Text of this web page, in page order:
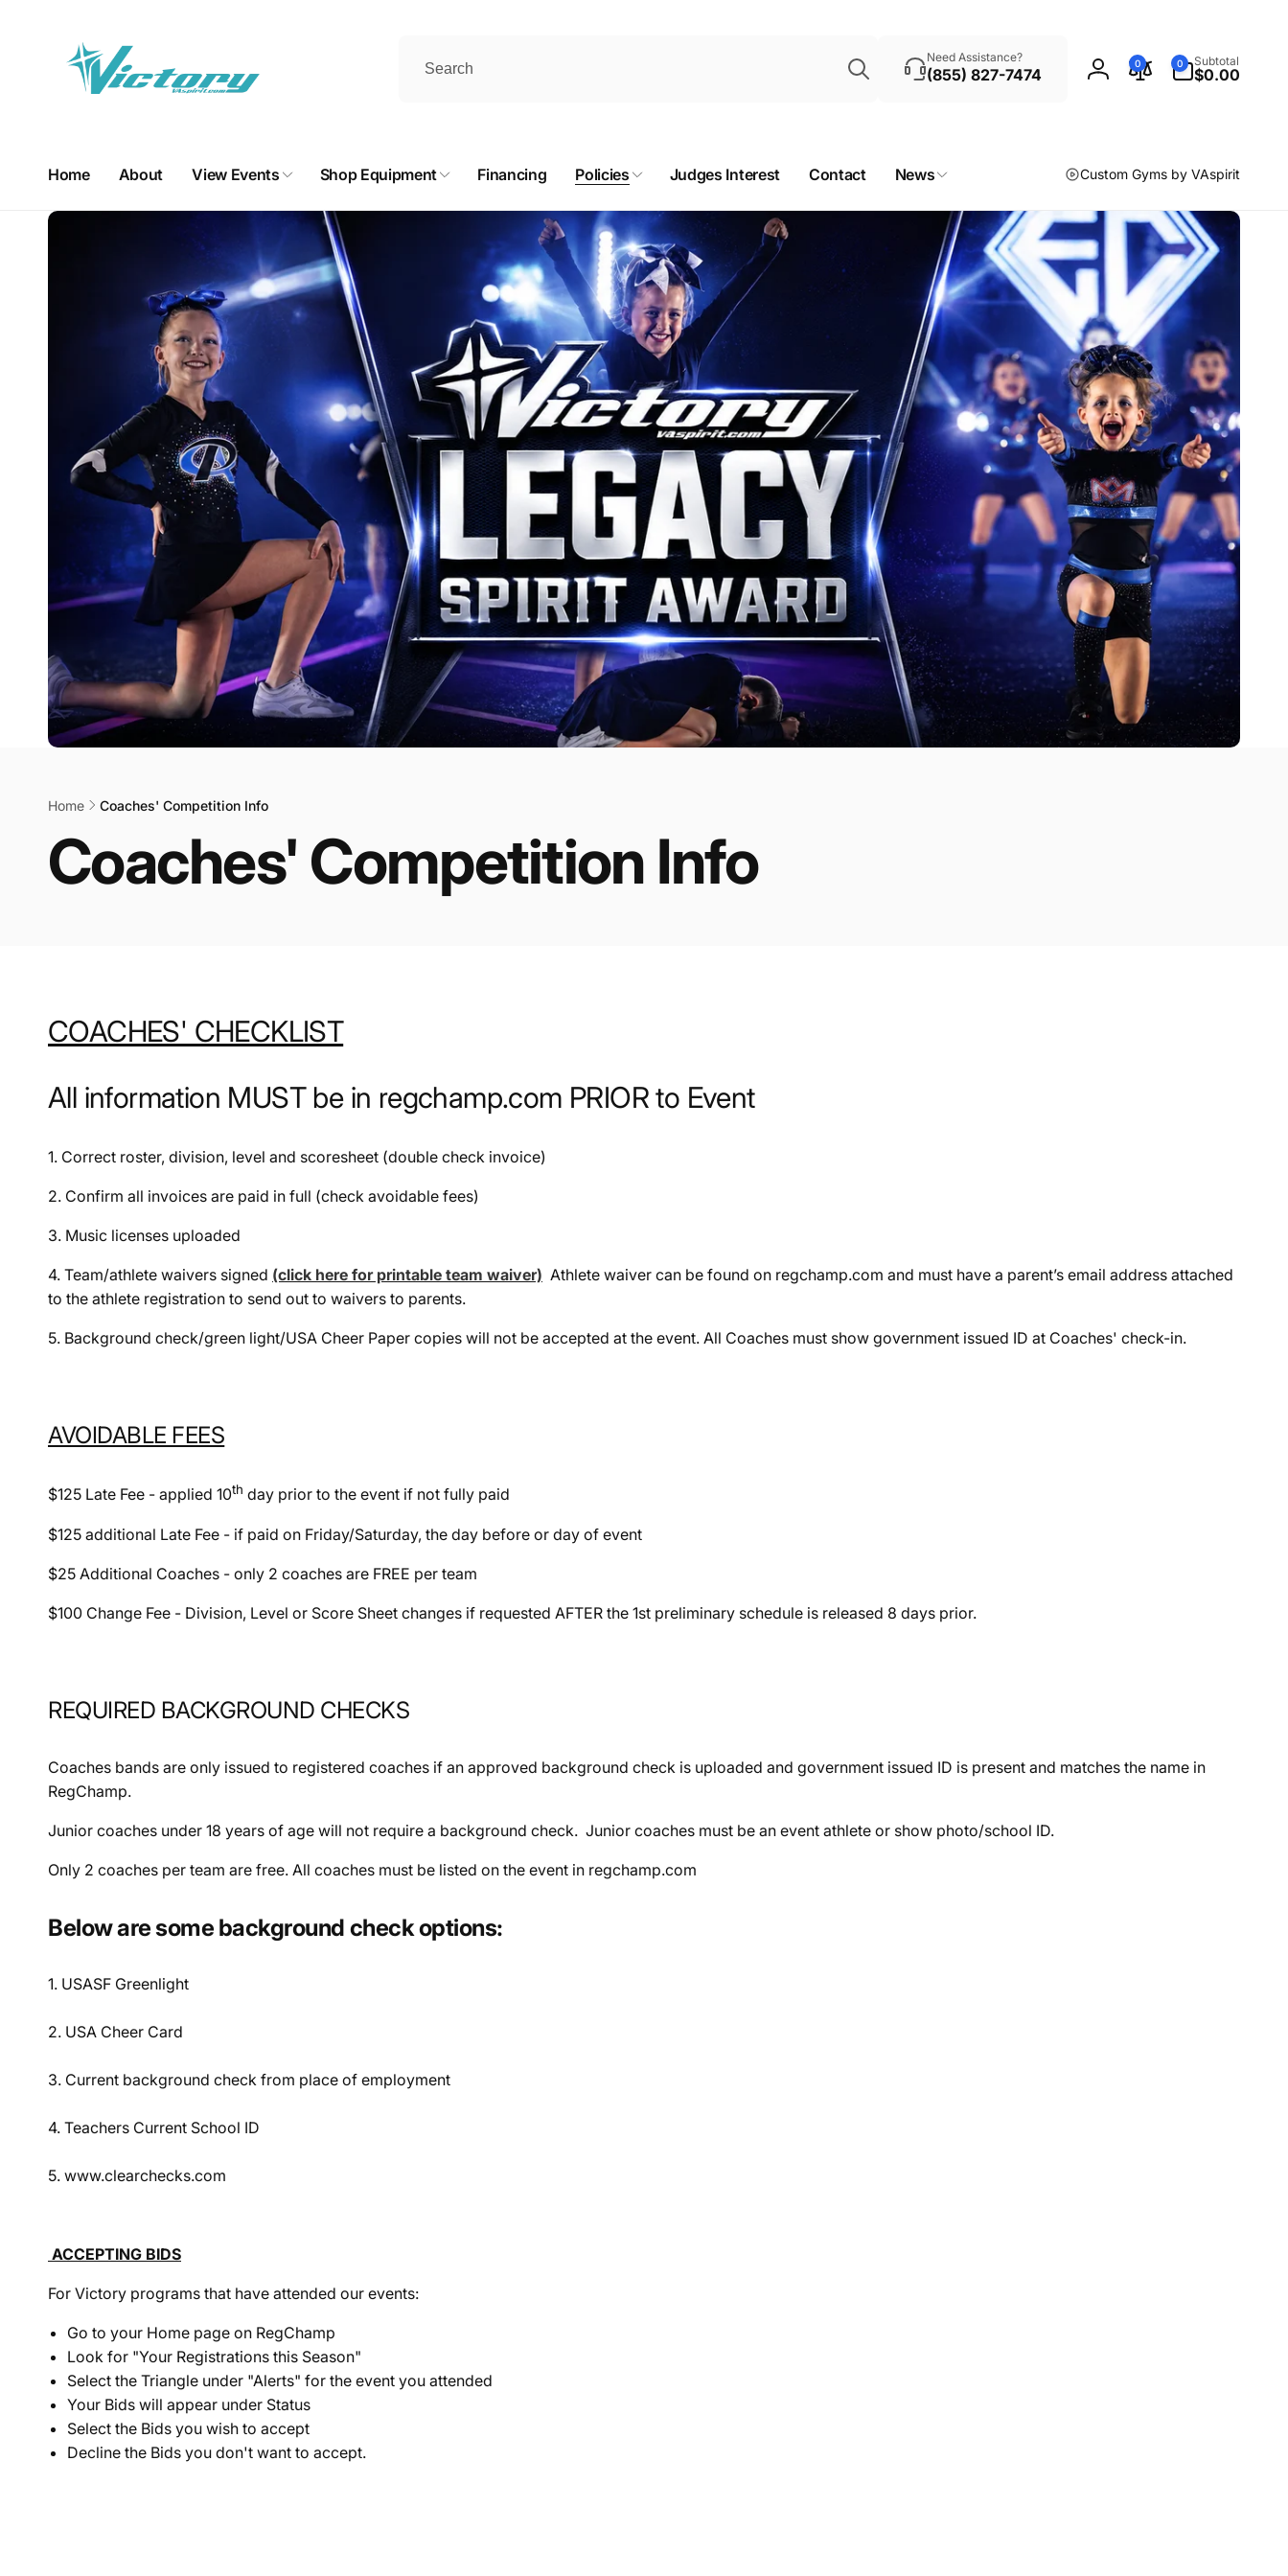
Need Assistance?
(855) 827-7474
Log
0 0
items
Subtotal
$0.00
Home About View Events Shop Equipment Financing Policies Judges Interest Contact News Custom Gyms by VAspirit
Home Coaches' Competition Info
Coaches' Competition Info
COACHES' CHECKLIST
All information MUST be in regchamp.com PRIOR to Event
1. Correct roster, division, level and scoresheet (double check invoice)
2. Confirm all invoices are paid in full (check avoidable fees)
3. Music licenses uploaded
4. Team/athlete waivers signed (click here for printable team waiver) Athlete waiver can be found on regchamp.com and must have a parent’s email address attached
to the athlete registration to send out to waivers to parents.
5. Background check/green light/USA Cheer Paper copies will not be accepted at the event. All Coaches must show government issued ID at Coaches' check-in.
AVOIDABLE FEES
$125 Late Fee - applied 10th day prior to the event if not fully paid
$125 additional Late Fee - if paid on Friday/Saturday, the day before or day of event
$25 Additional Coaches - only 2 coaches are FREE per team
$100 Change Fee - Division, Level or Score Sheet changes if requested AFTER the 1st preliminary schedule is released 8 days prior.
REQUIRED BACKGROUND CHECKS
Coaches bands are only issued to registered coaches if an approved background check is uploaded and government issued ID is present and matches the name in
RegChamp.
Junior coaches under 18 years of age will not require a background check. Junior coaches must be an event athlete or show photo/school ID.
Only 2 coaches per team are free. All coaches must be listed on the event in regchamp.com
Below are some background check options:
1. USASF Greenlight
2. USA Cheer Card
3. Current background check from place of employment
4. Teachers Current School ID
5. www.clearchecks.com
ACCEPTING BIDS
For Victory programs that have attended our events:
Go to your Home page on RegChamp
Look for "Your Registrations this Season"
Select the Triangle under "Alerts" for the event you attended
Your Bids will appear under Status
Select the Bids you wish to accept
Decline the Bids you don't want to accept.